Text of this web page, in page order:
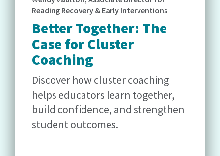
Reading Recovery & Early Interventions
Better Together: The
Case for Cluster
Coaching
Discover how cluster coaching
helps educators learn together,
build confidence, and strengthen
student outcomes.